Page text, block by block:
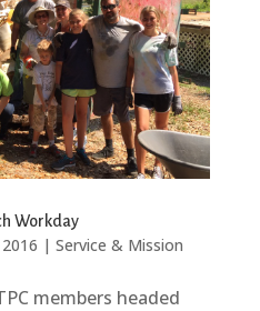
Workday
| Service & Mission
members headed